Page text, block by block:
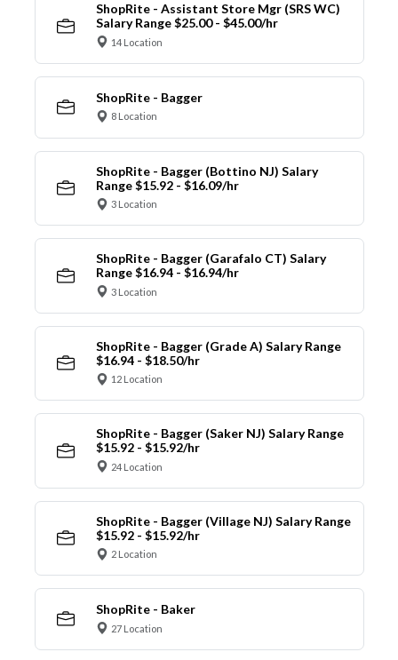
ShopRite - Assistant Store Mgr (SRS WC)
Salary Range $25.00 - $45.00/hr
14 Location
ShopRite - Bagger
8 Location
ShopRite - Bagger (Bottino NJ) Salary
Range $15.92 - $16.09/hr
3 Location
ShopRite - Bagger (Garafalo CT) Salary
Range $16.94 - $16.94/hr
3 Location
ShopRite - Bagger (Grade A) Salary Range
$16.94 - $18.50/hr
12 Location
ShopRite - Bagger (Saker NJ) Salary Range
$15.92 - $15.92/hr
24 Location
ShopRite - Bagger (Village NJ) Salary Range
$15.92 - $15.92/hr
2 Location
ShopRite - Baker
27 Location